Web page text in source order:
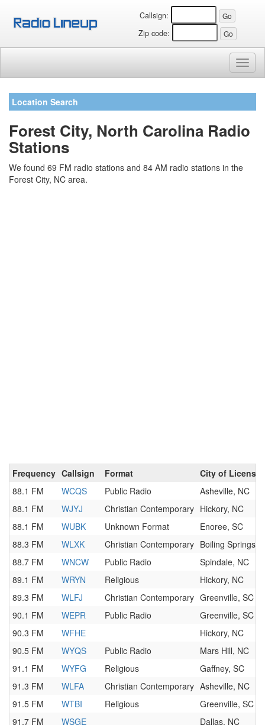
Callsign:
Zip code:
Location Search
Forest City, North Carolina Radio
Stations
We found 69 FM radio stations and 84 AM radio stations in the
Forest City, NC area.
Frequency Callsign Format
City of License
88.1 FM
WCQS Public Radio
Asheville, NC
88.1 FM
WJYJ Christian Contemporary Hickory, NC
88.1 FM
WUBK Unknown Format
Enoree, SC
88.3 FM
WLXK Christian Contemporary Boiling Springs,
88.7 FM
WNCW Public Radio
Spindale, NC
89.1 FM
WRYN Religious
Hickory, NC
89.3 FM
WLFJ Christian Contemporary Greenville, SC
90.1 FM
WEPR Public Radio
Greenville, SC
90.3 FM
WFHE
Hickory, NC
90.5 FM
WYQS Public Radio
Mars Hill, NC
91.1 FM
WYFG Religious
Gaffney, SC
91.3 FM
WLFA Christian Contemporary Asheville, NC
91.5 FM
WTBI Religious
Greenville, SC
91.7 FM
WSGE
Dallas, NC